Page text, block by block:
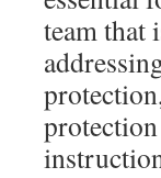
team that